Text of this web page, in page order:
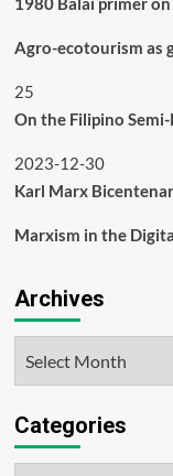
Agro-ecotourism as
25
On the Filipino
2023-12-30
Karl Marx
Marxism in the
Archives
Categories